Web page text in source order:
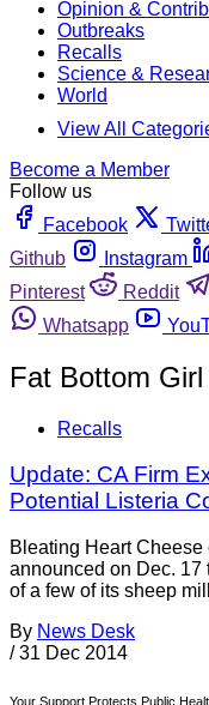
Opinion &
Outbreaks
Recalls
Science &
World
View All
Become a Member
Follow us
Facebook
Github
Instagram
Pinterest
Reddit
Whatsapp
Fat Bottom Girl
Recalls
Update: CA Firm
Potential Listeria
Bleating Heart Cheese
announced on Dec. 17
of a few of its sheep
By News Desk
/ 31 Dec 2014
Your Support Protects Public